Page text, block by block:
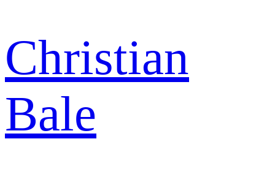
Christian
Bale